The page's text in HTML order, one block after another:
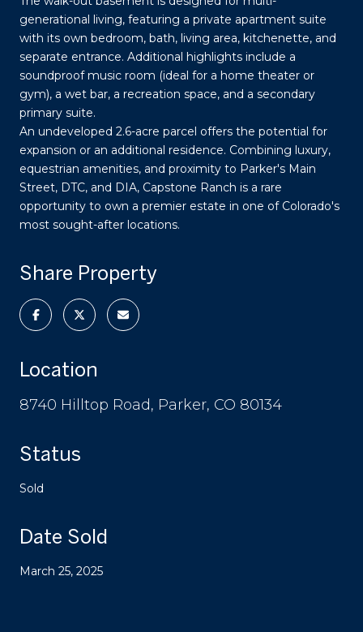
generational living, featuring a private apartment suite
with its own bedroom, bath, living area, kitchenette, and
separate entrance. Additional highlights include a
soundproof music room (ideal for a home theater or
gym), a wet bar, a recreation space, and a secondary
primary suite.
An undeveloped 2.6-acre parcel offers the potential for
expansion or an additional residence. Combining luxury,
equestrian amenities, and proximity to Parker's Main
Street, DTC, and DIA, Capstone Ranch is a rare
opportunity to own a premier estate in one of Colorado's
most sought-after locations.
Share Property
Location
8740 Hilltop Road, Parker, CO 80134
Status
Sold
Date Sold
March 25, 2025